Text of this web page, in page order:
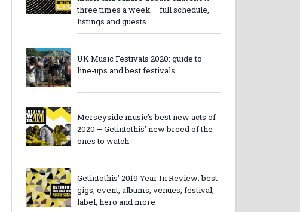
three times a week – full schedule,
listings and guests
UK Music Festivals 2020: guide to
line-ups and best festivals
Merseyside music’s best new acts of
2020 – Getintothis’ new breed of the
ones to watch
Getintothis’ 2019 Year In Review: best
gigs, event, albums, venues, festival,
label, hero and more